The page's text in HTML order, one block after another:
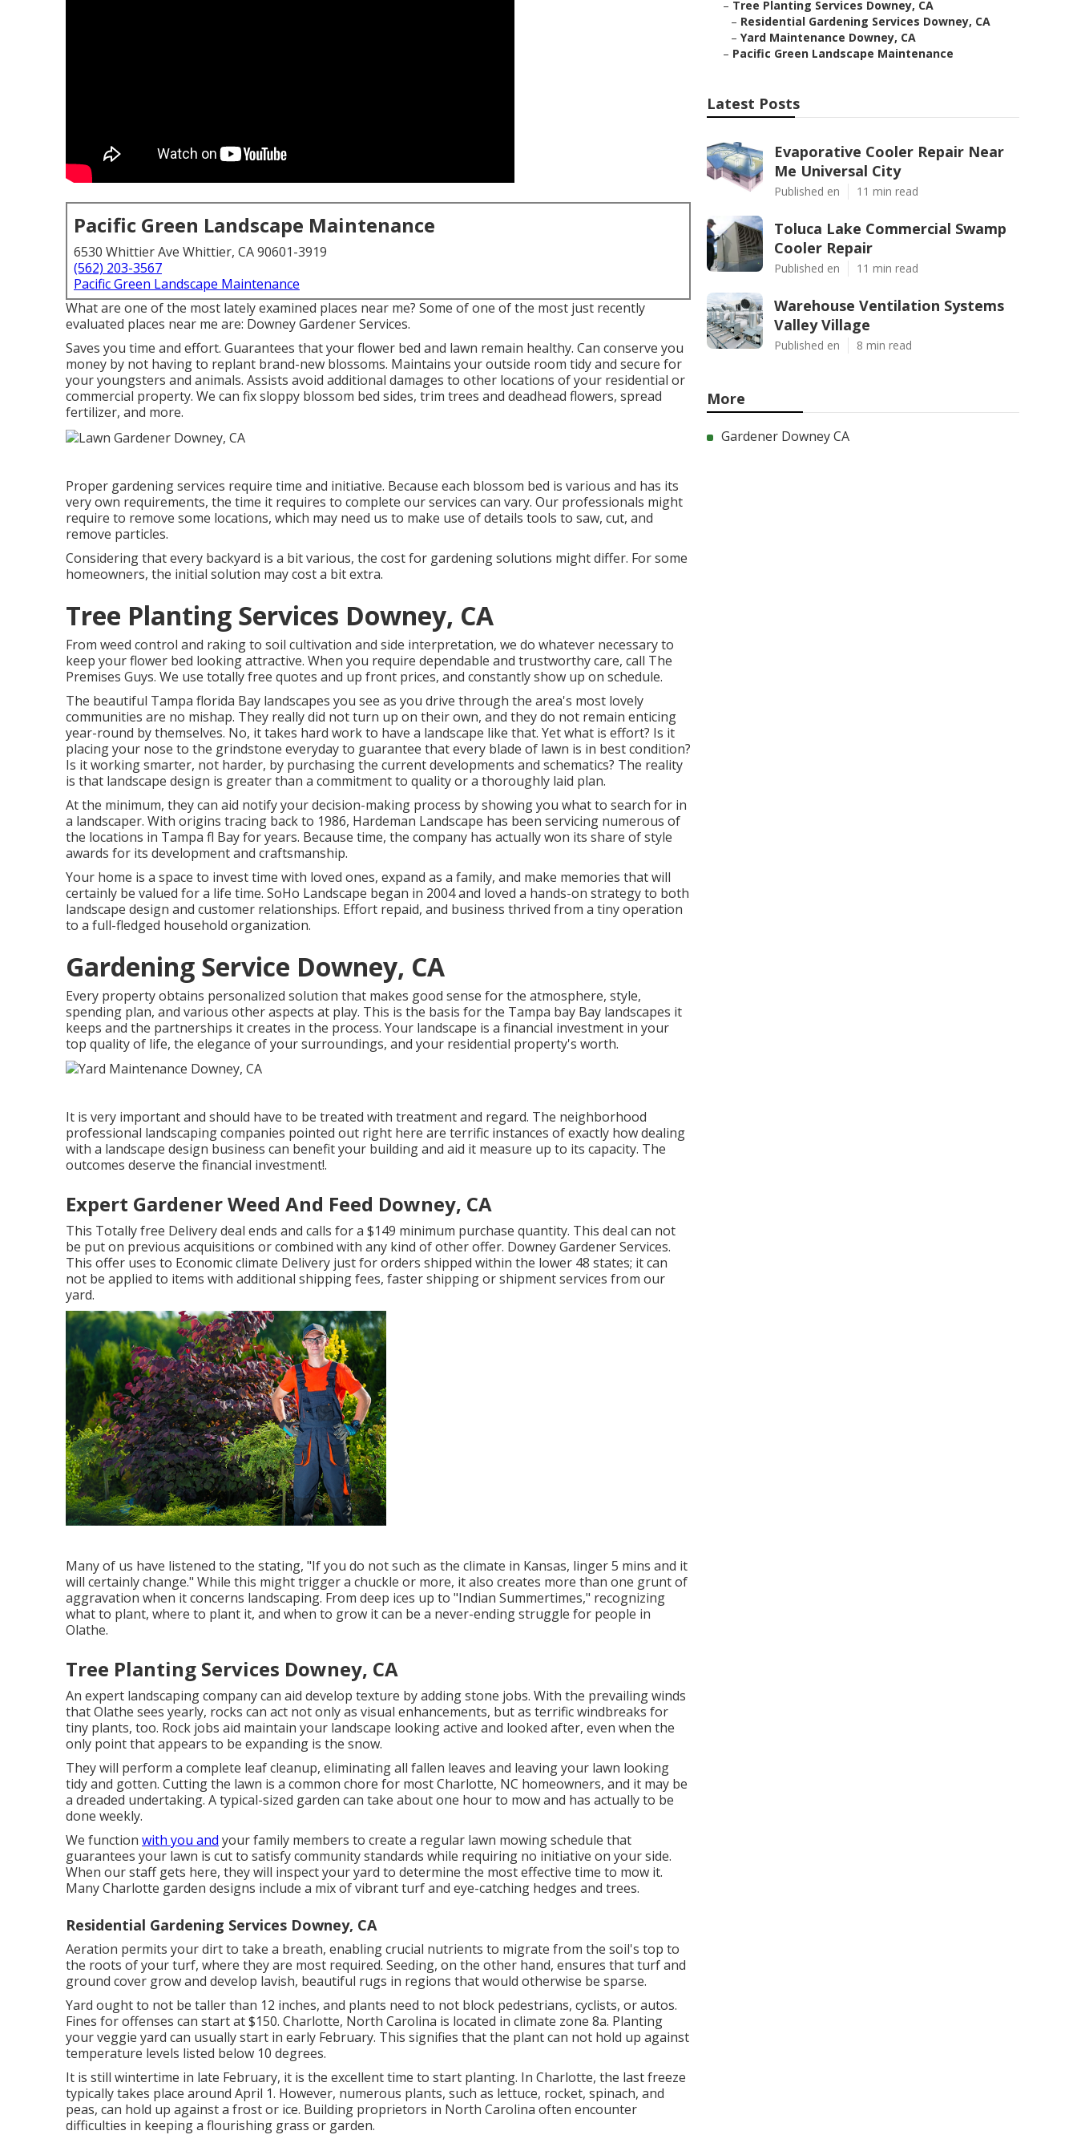
Pacific Green Landscape Maintenance
6530 Whittier Ave Whittier, CA 90601-3919
(562) 203-3567
Pacific Green Landscape Maintenance
What are one of the most lately examined places near me? Some of one of the most just recently
evaluated places near me are: Downey Gardener Services.
Saves you time and effort. Guarantees that your flower bed and lawn remain healthy. Can conserve you
money by not having to replant brand-new blossoms. Maintains your outside room tidy and secure for
your youngsters and animals. Assists avoid additional damages to other locations of your residential or
commercial property. We can fix sloppy blossom bed sides, trim trees and deadhead flowers, spread
fertilizer, and more.
Proper gardening services require time and initiative. Because each blossom bed is various and has its
very own requirements, the time it requires to complete our services can vary. Our professionals might
require to remove some locations, which may need us to make use of details tools to saw, cut, and
remove particles.
Considering that every backyard is a bit various, the cost for gardening solutions might differ. For some
homeowners, the initial solution may cost a bit extra.
Tree Planting Services Downey, CA
From weed control and raking to soil cultivation and side interpretation, we do whatever necessary to
keep your flower bed looking attractive. When you require dependable and trustworthy care, call The
Premises Guys. We use totally free quotes and up front prices, and constantly show up on schedule.
The beautiful Tampa florida Bay landscapes you see as you drive through the area's most lovely
communities are no mishap. They really did not turn up on their own, and they do not remain enticing
year-round by themselves. No, it takes hard work to have a landscape like that. Yet what is effort? Is it
placing your nose to the grindstone everyday to guarantee that every blade of lawn is in best condition?
Is it working smarter, not harder, by purchasing the current developments and schematics? The reality
is that landscape design is greater than a commitment to quality or a thoroughly laid plan.
At the minimum, they can aid notify your decision-making process by showing you what to search for in
a landscaper. With origins tracing back to 1986, Hardeman Landscape has been servicing numerous of
the locations in Tampa fl Bay for years. Because time, the company has actually won its share of style
awards for its development and craftsmanship.
Your home is a space to invest time with loved ones, expand as a family, and make memories that will
certainly be valued for a life time. SoHo Landscape began in 2004 and loved a hands-on strategy to both
landscape design and customer relationships. Effort repaid, and business thrived from a tiny operation
to a full-fledged household organization.
Gardening Service Downey, CA
Every property obtains personalized solution that makes good sense for the atmosphere, style,
spending plan, and various other aspects at play. This is the basis for the Tampa bay Bay landscapes it
keeps and the partnerships it creates in the process. Your landscape is a financial investment in your
top quality of life, the elegance of your surroundings, and your residential property's worth.
It is very important and should have to be treated with treatment and regard. The neighborhood
professional landscaping companies pointed out right here are terrific instances of exactly how dealing
with a landscape design business can benefit your building and aid it measure up to its capacity. The
outcomes deserve the financial investment!.
Expert Gardener Weed And Feed Downey, CA
This Totally free Delivery deal ends and calls for a $149 minimum purchase quantity. This deal can not
be put on previous acquisitions or combined with any kind of other offer. Downey Gardener Services.
This offer uses to Economic climate Delivery just for orders shipped within the lower 48 states; it can
not be applied to items with additional shipping fees, faster shipping or shipment services from our
yard.
Many of us have listened to the stating, "If you do not such as the climate in Kansas, linger 5 mins and it
will certainly change." While this might trigger a chuckle or more, it also creates more than one grunt of
aggravation when it concerns landscaping. From deep ices up to "Indian Summertimes," recognizing
what to plant, where to plant it, and when to grow it can be a never-ending struggle for people in
Olathe.
Tree Planting Services Downey, CA
An expert landscaping company can aid develop texture by adding stone jobs. With the prevailing winds
that Olathe sees yearly, rocks can act not only as visual enhancements, but as terrific windbreaks for
tiny plants, too. Rock jobs aid maintain your landscape looking active and looked after, even when the
only point that appears to be expanding is the snow.
They will perform a complete leaf cleanup, eliminating all fallen leaves and leaving your lawn looking
tidy and gotten. Cutting the lawn is a common chore for most Charlotte, NC homeowners, and it may be
a dreaded undertaking. A typical-sized garden can take about one hour to mow and has actually to be
done weekly.
We function with you and your family members to create a regular lawn mowing schedule that
guarantees your lawn is cut to satisfy community standards while requiring no initiative on your side.
When our staff gets here, they will inspect your yard to determine the most effective time to mow it.
Many Charlotte garden designs include a mix of vibrant turf and eye-catching hedges and trees.
Residential Gardening Services Downey, CA
Aeration permits your dirt to take a breath, enabling crucial nutrients to migrate from the soil's top to
the roots of your turf, where they are most required. Seeding, on the other hand, ensures that turf and
ground cover grow and develop lavish, beautiful rugs in regions that would otherwise be sparse.
Yard ought to not be taller than 12 inches, and plants need to not block pedestrians, cyclists, or autos.
Fines for offenses can start at $150. Charlotte, North Carolina is located in climate zone 8a. Planting
your veggie yard can usually start in early February. This signifies that the plant can not hold up against
temperature levels listed below 10 degrees.
It is still wintertime in late February, it is the excellent time to start planting. In Charlotte, the last freeze
typically takes place around April 1. However, numerous plants, such as lettuce, rocket, spinach, and
peas, can hold up against a frost or ice. Building proprietors in North Carolina often encounter
difficulties in keeping a flourishing grass or garden.
– Tree Planting Services Downey, CA
– Residential Gardening Services Downey, CA
– Yard Maintenance Downey, CA
– Pacific Green Landscape Maintenance
Latest Posts
Evaporative Cooler Repair Near
Me Universal City
Published en 11 min read
Toluca Lake Commercial Swamp
Cooler Repair
Published en 11 min read
Warehouse Ventilation Systems
Valley Village
Published en 8 min read
More
Gardener Downey CA